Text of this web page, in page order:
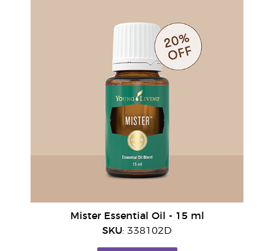
Mister Essential Oil - 15 ml
SKU: 338102D